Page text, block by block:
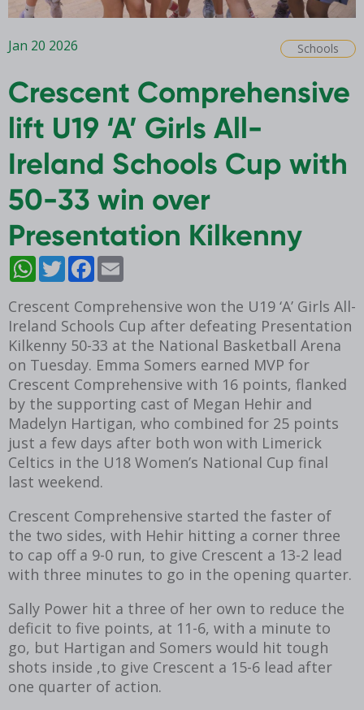
Schools
Jan 20 2026
Crescent Comprehensive
lift U19 ‘A’ Girls All-
Ireland Schools Cup with
50-33 win over
Presentation Kilkenny
WhatsAppTwitter Facebook
Crescent Comprehensive won the U19 ‘A’ Girls All-
Ireland Schools Cup after defeating Presentation
Kilkenny 50-33 at the National Basketball Arena
on Tuesday. Emma Somers earned MVP for
Crescent Comprehensive with 16 points, flanked
by the supporting cast of Megan Hehir and
Madelyn Hartigan, who combined for 25 points
just a few days after both won with Limerick
Celtics in the U18 Women’s National Cup final
last weekend.
Crescent Comprehensive started the faster of
the two sides, with Hehir hitting a corner three
to cap off a 9-0 run, to give Crescent a 13-2 lead
with three minutes to go in the opening quarter.
Sally Power hit a three of her own to reduce the
deficit to five points, at 11-6, with a minute to
go, but Hartigan and Somers would hit tough
shots inside ,to give Crescent a 15-6 lead after
one quarter of action.